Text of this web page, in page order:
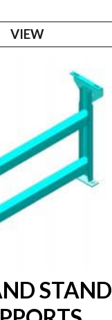
VIEW
STAND